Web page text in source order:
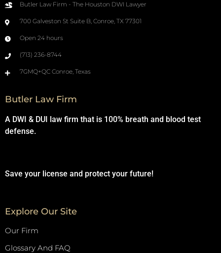
Butler Law Firm - The Houston DWI Lawyer
700 Galveston St Suite B, Conroe, TX 77301
Open 24 hours
(713) 236-8744
7GMQ+QC Conroe, Texas
Butler Law Firm
A DWI & DUI law firm that is 100% breath and blood test
defense.
Save your license and protect your future!
Explore Our Site
Our Firm
Glossary And FAQ